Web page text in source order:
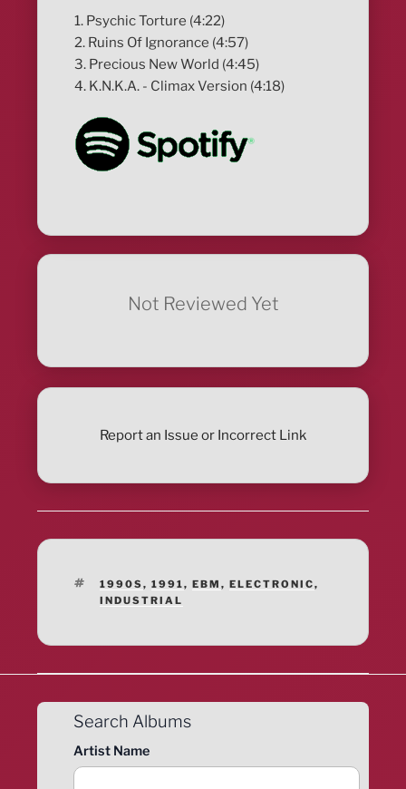
1. Psychic Torture (4:22)
2. Ruins Of Ignorance (4:57)
3. Precious New World (4:45)
4. K.N.K.A. - Climax Version (4:18)
Not Reviewed Yet
Report an Issue or Incorrect Link
TAGS
1990S, 1991, EBM , ELECTRONIC,
INDUSTRIAL
Search Albums
Artist Name